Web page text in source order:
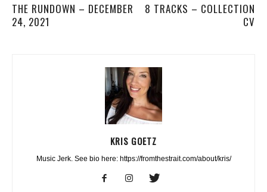
THE RUNDOWN – DECEMBER
24, 2021
8 TRACKS – COLLECTION
CV
KRIS GOETZ
Music Jerk. See bio here: https://fromthestrait.com/about/kris/